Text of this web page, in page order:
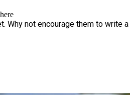
Why not encourage them to write